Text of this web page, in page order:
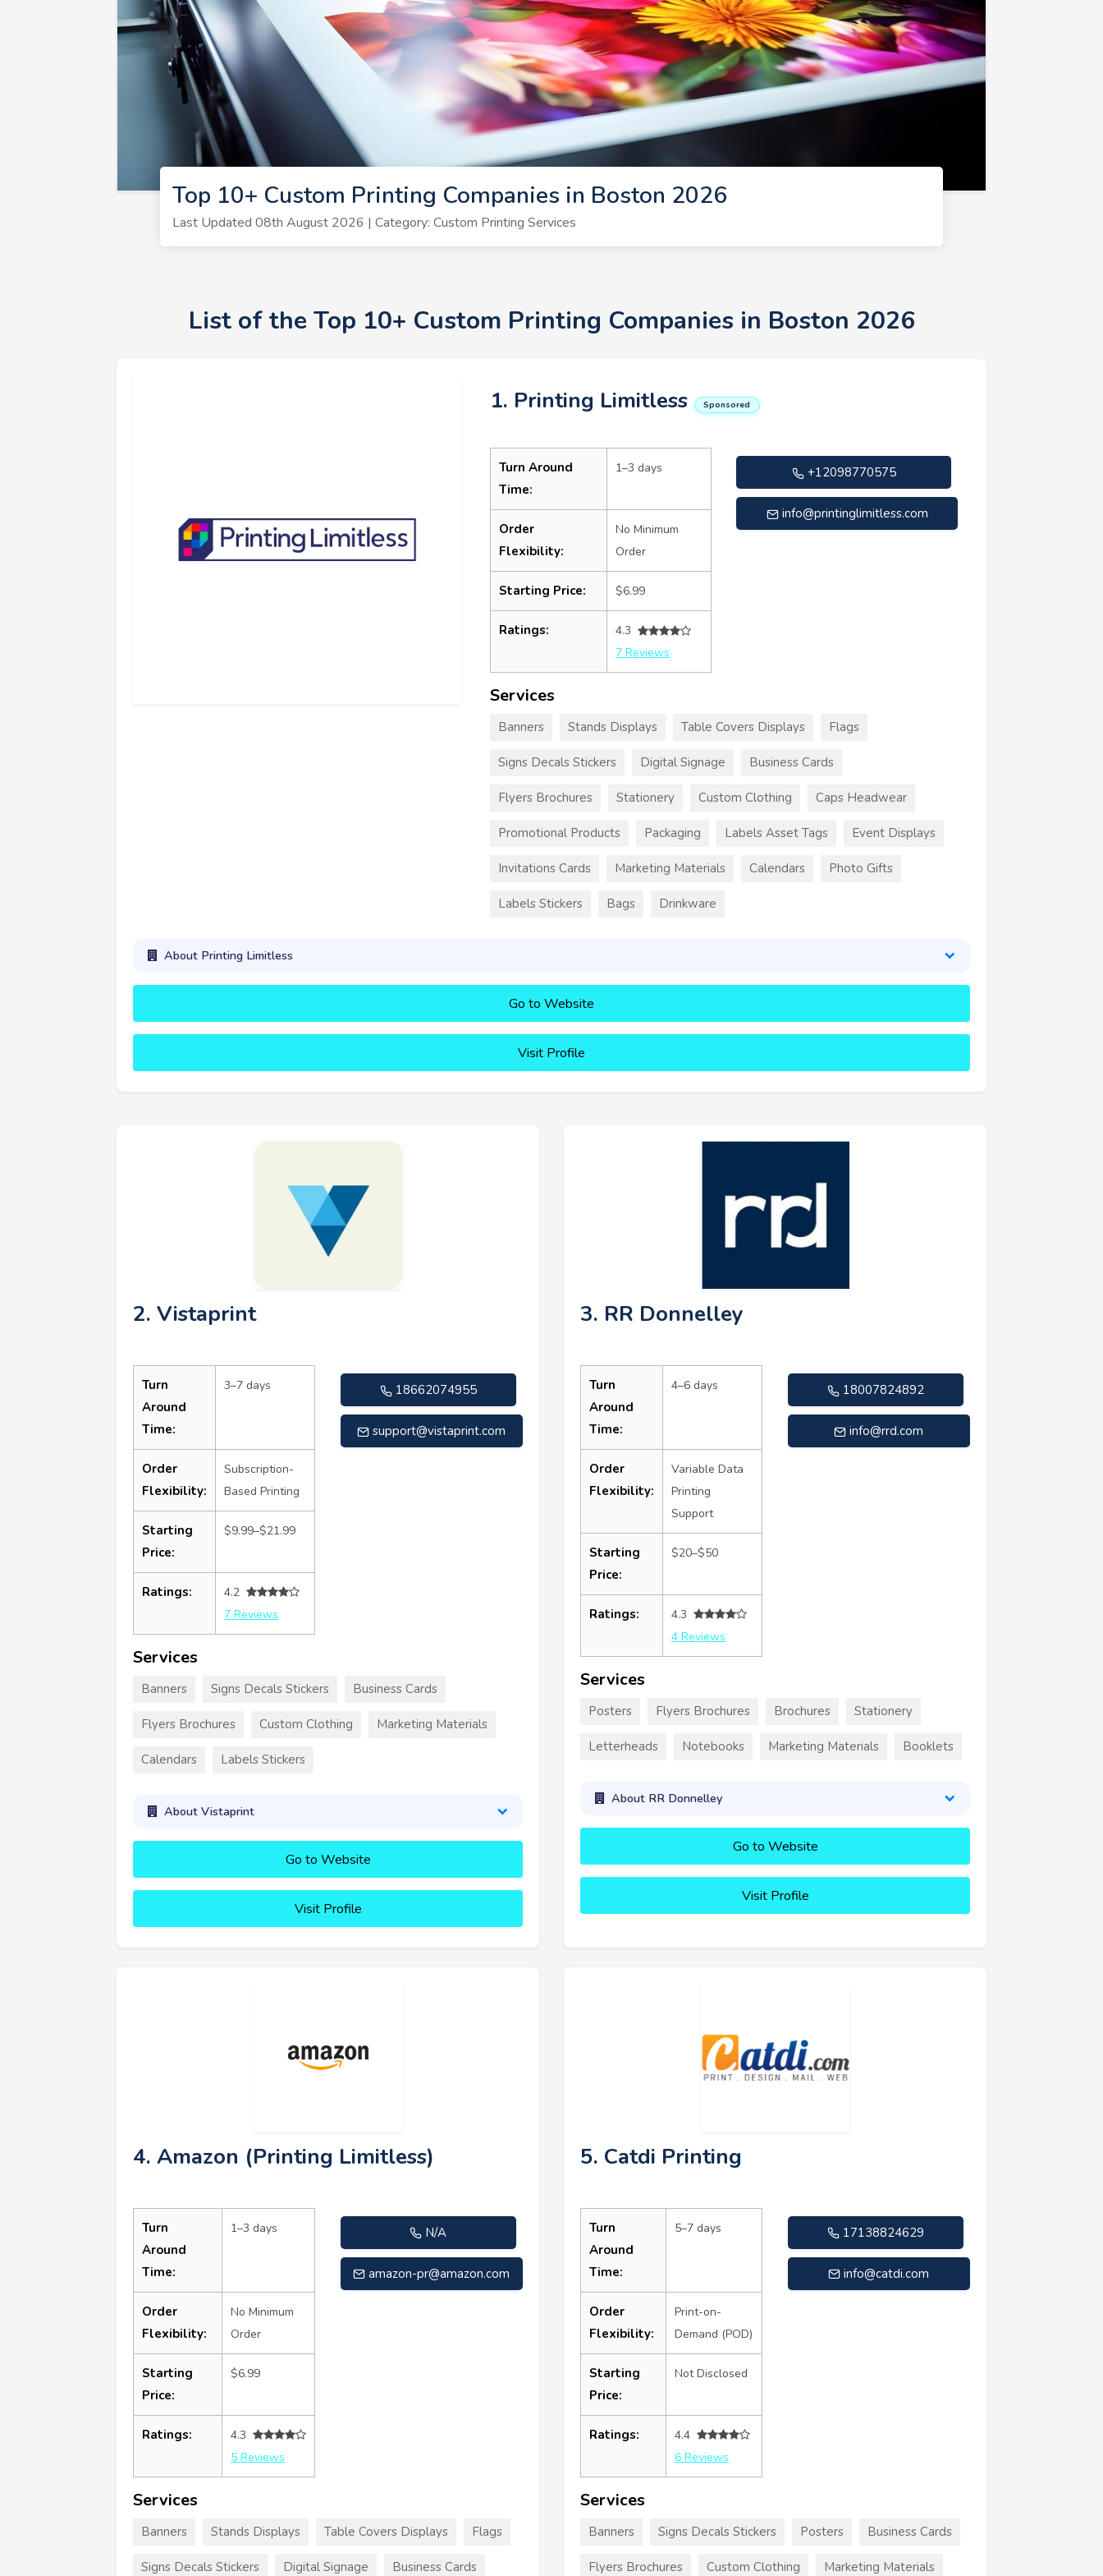
Top 10+ Custom Printing Companies in Boston 2026
Last Updated 08th August 2026 | Category: Custom Printing Services
List of the Top 10+ Custom Printing Companies in Boston 2026
1. Printing Limitless Sponsored
Turn Around
Time:
1–3 days
Order
Flexibility:
No Minimum
Order
Starting Price: $6.99
Ratings:
4.3
7 Reviews
+12098770575
info@printinglimitless.com
Services
Banners Stands Displays Table Covers Displays Flags
Signs Decals Stickers Digital Signage Business Cards
Flyers Brochures Stationery Custom Clothing Caps Headwear
Promotional Products Packaging Labels Asset Tags Event Displays
Invitations Cards Marketing Materials Calendars Photo Gifts
Labels Stickers Bags Drinkware
About Printing Limitless
Go to Website
Visit Profile
2. Vistaprint
Turn
Around
Time:
3–7 days
Order
Flexibility:
Subscription-
Based Printing
Starting
Price:
$9.99–$21.99
Ratings:
4.2
7 Reviews
18662074955
support@vistaprint.com
Services
Banners Signs Decals Stickers Business Cards
Flyers Brochures Custom Clothing Marketing Materials
Calendars Labels Stickers
About Vistaprint
Go to Website
Visit Profile
3. RR Donnelley
Turn
Around
Time:
4–6 days
Order
Flexibility:
Variable Data
Printing
Support
Starting
Price:
$20–$50
Ratings:
4.3
4 Reviews
18007824892
info@rrd.com
Services
Posters Flyers Brochures Brochures Stationery
Letterheads Notebooks Marketing Materials Booklets
About RR Donnelley
Go to Website
Visit Profile
4. Amazon (Printing Limitless)
Turn
Around
Time:
1–3 days
Order
Flexibility:
No Minimum
Order
Starting
Price:
$6.99
Ratings:
4.3
5 Reviews
N/A
amazon-pr@amazon.com
Services
Banners Stands Displays Table Covers Displays Flags
Signs Decals Stickers Digital Signage Business Cards
5. Catdi Printing
Turn
Around
Time:
5–7 days
Order
Flexibility:
Print-on-
Demand (POD)
Starting
Price:
Not Disclosed
Ratings:
4.4
6 Reviews
17138824629
info@catdi.com
Services
Banners Signs Decals Stickers Posters Business Cards
Flyers Brochures Custom Clothing Marketing Materials